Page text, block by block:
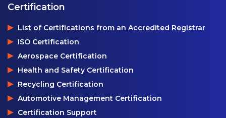
Certification
List of Certifications from an Accredited Registrar
ISO Certification
Aerospace Certification
Health and Safety Certification
Recycling Certification
Automotive Management Certification
Certification Support